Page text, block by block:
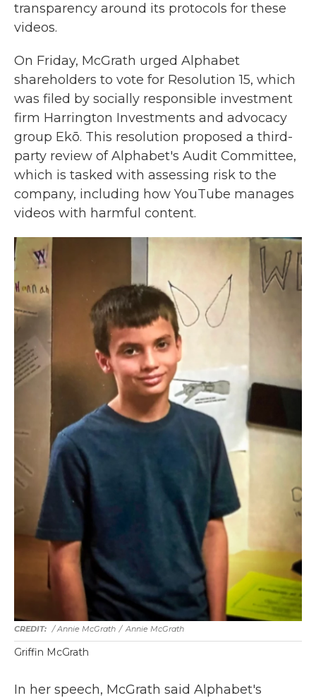
transparency around its protocols for these
videos.
On Friday, McGrath urged Alphabet
shareholders to vote for Resolution 15, which
was filed by socially responsible investment
firm Harrington Investments and advocacy
group Ekō. This resolution proposed a third-
party review of Alphabet's Audit Committee,
which is tasked with assessing risk to the
company, including how YouTube manages
videos with harmful content.
/ Annie McGrath / Annie McGrath
Griffin McGrath
In her speech, McGrath said Alphabet's